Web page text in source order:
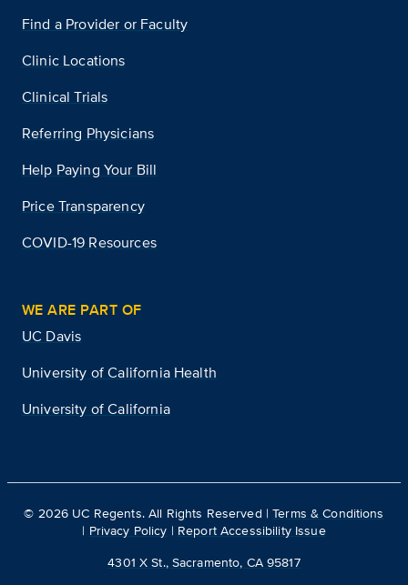
Find a Provider or Faculty
Clinic Locations
Clinical Trials
Referring Physicians
Help Paying Your Bill
Price Transparency
COVID-19 Resources
WE ARE PART OF
UC Davis
University of California Health
University of California
© 2026 UC Regents. All Rights Reserved |Terms & Conditions
| Privacy Policy | Report Accessibility Issue
4301 X St., Sacramento, CA 95817